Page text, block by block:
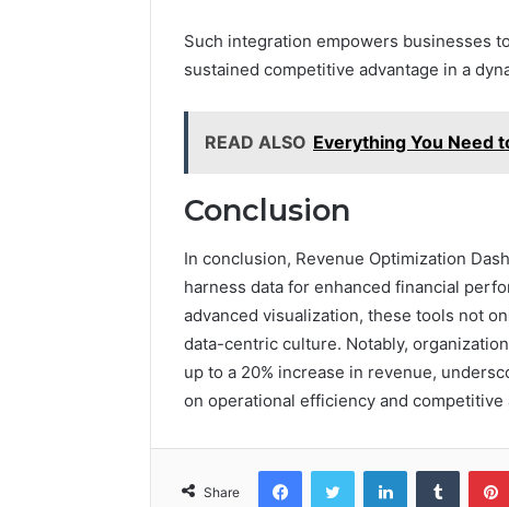
Such integration empowers businesses
sustained competitive advantage in a
READ ALSO Everything You Need
Conclusion
In conclusion, Revenue Optimization
harness data for enhanced financial
advanced visualization, these tools not
data-centric culture. Notably,
up to a 20% increase in revenue,
on operational efficiency and competitive
Share
FacebookTwitter LinkedInTumblr